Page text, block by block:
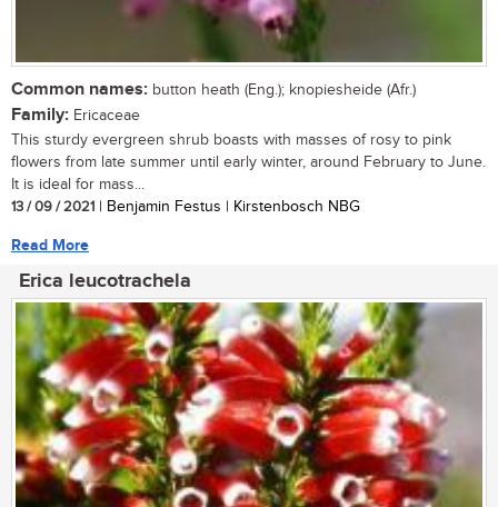
Common names: button heath (Eng.); knopiesheide (Afr.)
Family: Ericaceae
This sturdy evergreen shrub boasts with masses of rosy to pink
flowers from late summer until early winter, around February to June.
It is ideal for mass...
13 / 09 / 2021 | Benjamin Festus | Kirstenbosch NBG
Read More
Erica leucotrachela